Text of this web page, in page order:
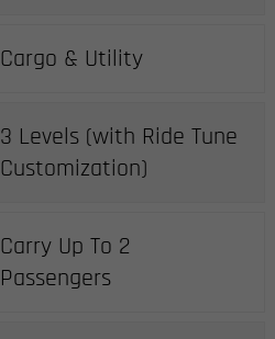
Cargo & Utility
3 Levels (with Ride Tune
Customization)
Carry Up To 2
Passengers